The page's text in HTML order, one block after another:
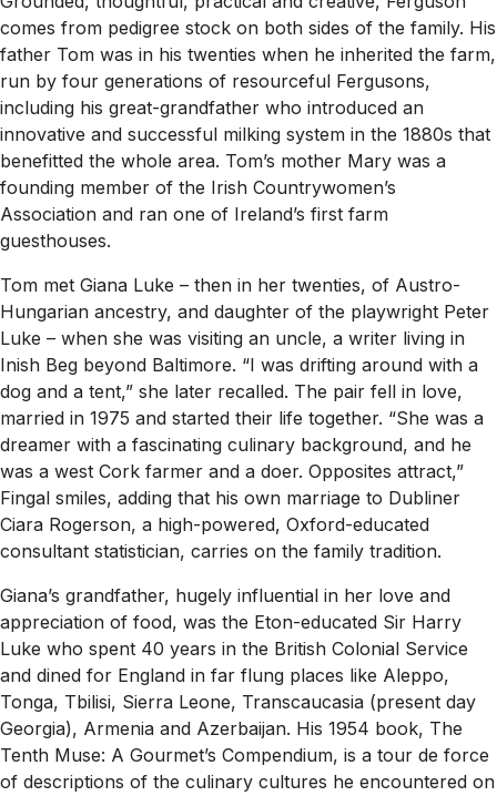
comes from pedigree stock on both sides of the family. His
father Tom was in his twenties when he inherited the farm,
run by four generations of resourceful Fergusons,
including his great-grandfather who introduced an
innovative and successful milking system in the 1880s that
benefitted the whole area. Tom’s mother Mary was a
founding member of the Irish Countrywomen’s
Association and ran one of Ireland’s first farm
guesthouses.
Tom met Giana Luke – then in her twenties, of Austro-
Hungarian ancestry, and daughter of the playwright Peter
Luke – when she was visiting an uncle, a writer living in
Inish Beg beyond Baltimore. “I was drifting around with a
dog and a tent,” she later recalled. The pair fell in love,
married in 1975 and started their life together. “She was a
dreamer with a fascinating culinary background, and he
was a west Cork farmer and a doer. Opposites attract,”
Fingal smiles, adding that his own marriage to Dubliner
Ciara Rogerson, a high-powered, Oxford-educated
consultant statistician, carries on the family tradition.
Giana’s grandfather, hugely influential in her love and
appreciation of food, was the Eton-educated Sir Harry
Luke who spent 40 years in the British Colonial Service
and dined for England in far flung places like Aleppo,
Tonga, Tbilisi, Sierra Leone, Transcaucasia (present day
Georgia), Armenia and Azerbaijan. His 1954 book, The
Tenth Muse: A Gourmet’s Compendium, is a tour de force
of descriptions of the culinary cultures he encountered on